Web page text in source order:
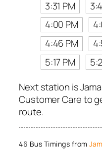
3:31 PM
4:00 PM
4:46 PM
5:17 PM
Next station is
Customer Care to
route.
46 Bus Timings from